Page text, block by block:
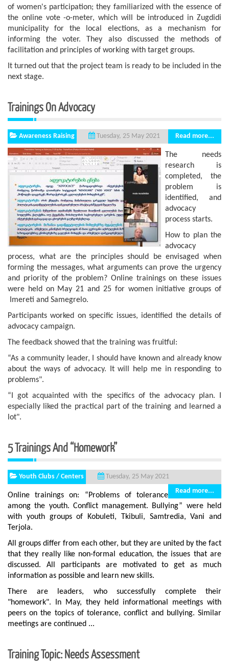
of women's participation; they familiarized with the essence of
the online vote -o-meter, which will be introduced in Zugdidi
municipality for the local elections, as a mechanism for
informing the voter. They also discussed the methods of
facilitation and principles of working with target groups.
It turned out that the project team is ready to be included in the
next stage.
Trainings On Advocacy
Awareness Raising Tuesday, 25 May 2021 Read more...
The needs
research is
completed, the
problem is
identified, and
advocacy
process starts.
How to plan the
advocacy
process, what are the principles should be envisaged when
forming the messages, what arguments can prove the urgency
and priority of the problem? Online trainings on these issues
were held on May 21 and 25 for women initiative groups of
Imereti and Samegrelo.
Participants worked on specific issues, identified the details of
advocacy campaign.
The feedback showed that the training was fruitful:
“As a community leader, I should have known and already know
about the ways of advocacy. It will help me in responding to
problems".
“I got acquainted with the specifics of the advocacy plan. I
especially liked the practical part of the training and learned a
lot".
5 Trainings And “homework”
Youth Clubs / Centers
Tuesday, 25 May 2021
Read more...
Online trainings on: “Problems of tolerance
among the youth. Conflict management. Bullying” were held
with youth groups of Kobuleti, Tkibuli, Samtredia, Vani and
Terjola.
All groups differ from each other, but they are united by the fact
that they really like non-formal education, the issues that are
discussed. All participants are motivated to get as much
information as possible and learn new skills.
There are leaders, who successfully complete their
"homework". In May, they held informational meetings with
peers on the topics of tolerance, conflict and bullying. Similar
meetings are continued ...
Training Topic: Needs Assessment